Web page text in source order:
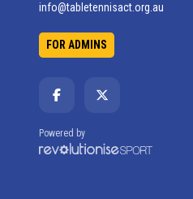
info@tabletennisact.org.au
FOR ADMINS
Powered by